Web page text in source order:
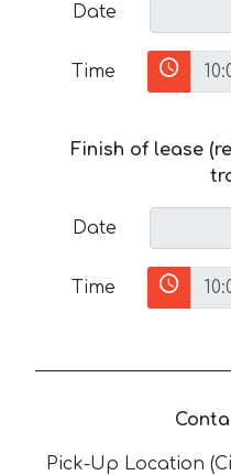
Date
Time
Finish of lease
Date
Time
Pick-Up Location